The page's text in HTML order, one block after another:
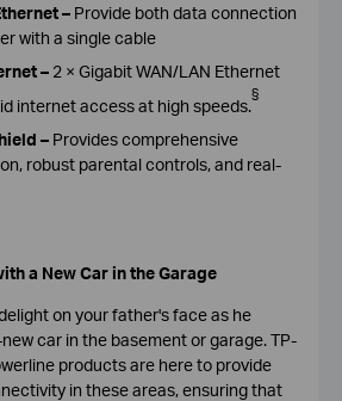
–Provide both data connection
with a single cable
–2 × Gigabit WAN/LAN Ethernet
internet access at high speeds.
§
– Provides comprehensive
robust parental controls, and real-
a New Car in the Garage
on your father's face as he
car in the basement or garage. TP-
products are here to provide
in these areas, ensuring that